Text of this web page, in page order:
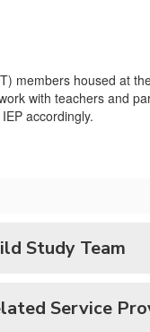
members housed at
with teachers and
accordingly.
Study Team
Service